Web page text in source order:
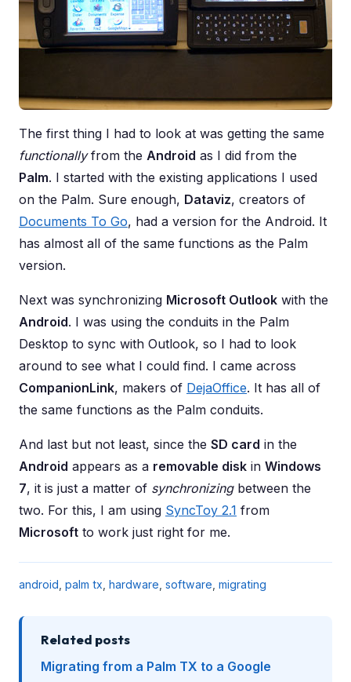
The first thing I had to look at was getting the same
functionallyfrom the Android as I did from the
Palm. I started with the existing applications I used
on the Palm. Sure enough, Dataviz, creators of
Documents To Go, had a version for the Android. It
has almost all of the same functions as the Palm
version.
Next was synchronizing Microsoft Outlook with the
Android. I was using the conduits in the Palm
Desktop to sync with Outlook, so I had to look
around to see what I could find. I came across
CompanionLink, makers of DejaOffice. It has all of
the same functions as the Palm conduits.
And last but not least, since the SD card in the
Android appears as a removable disk in Windows
7, it is just a matter of synchronizingbetween the
two. For this, I am using SyncToy 2.1 from
Microsoft to work just right for me.
android palm tx hardware software migrating
Related posts
Migrating from a Palm TX to a Google